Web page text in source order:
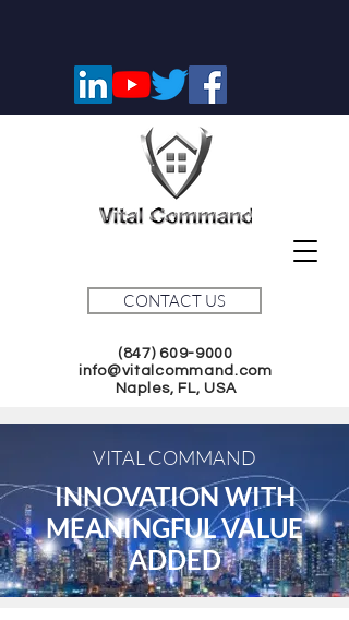
CONTACT US
(847) 609-9000
info@vitalcommand.com
Naples, FL, USA
VITAL COMMAND
INNOVATION WITH
MEANINGFUL VALUE
ADDED